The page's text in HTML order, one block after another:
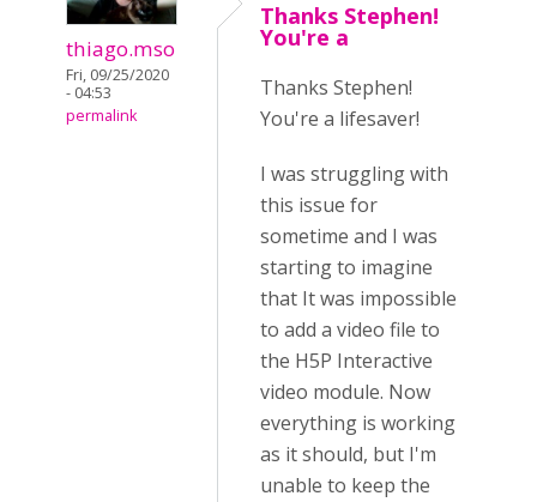
thiago.mso
Fri, 09/25/2020
- 04:53
permalink
Thanks Stephen!
You're a
Thanks Stephen!
You're a lifesaver!
I was struggling with
this issue for
sometime and I was
starting to imagine
that It was impossible
to add a video file to
the H5P Interactive
video module. Now
everything is working
as it should, but I'm
unable to keep the